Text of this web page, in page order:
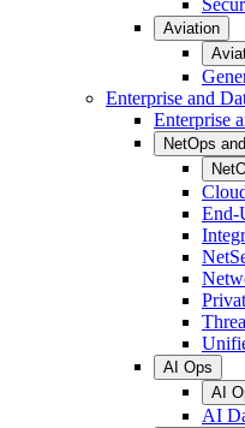
Aviation
Enterprise and
Enterprise
NetOps
End-
AI Ops
AI
AI